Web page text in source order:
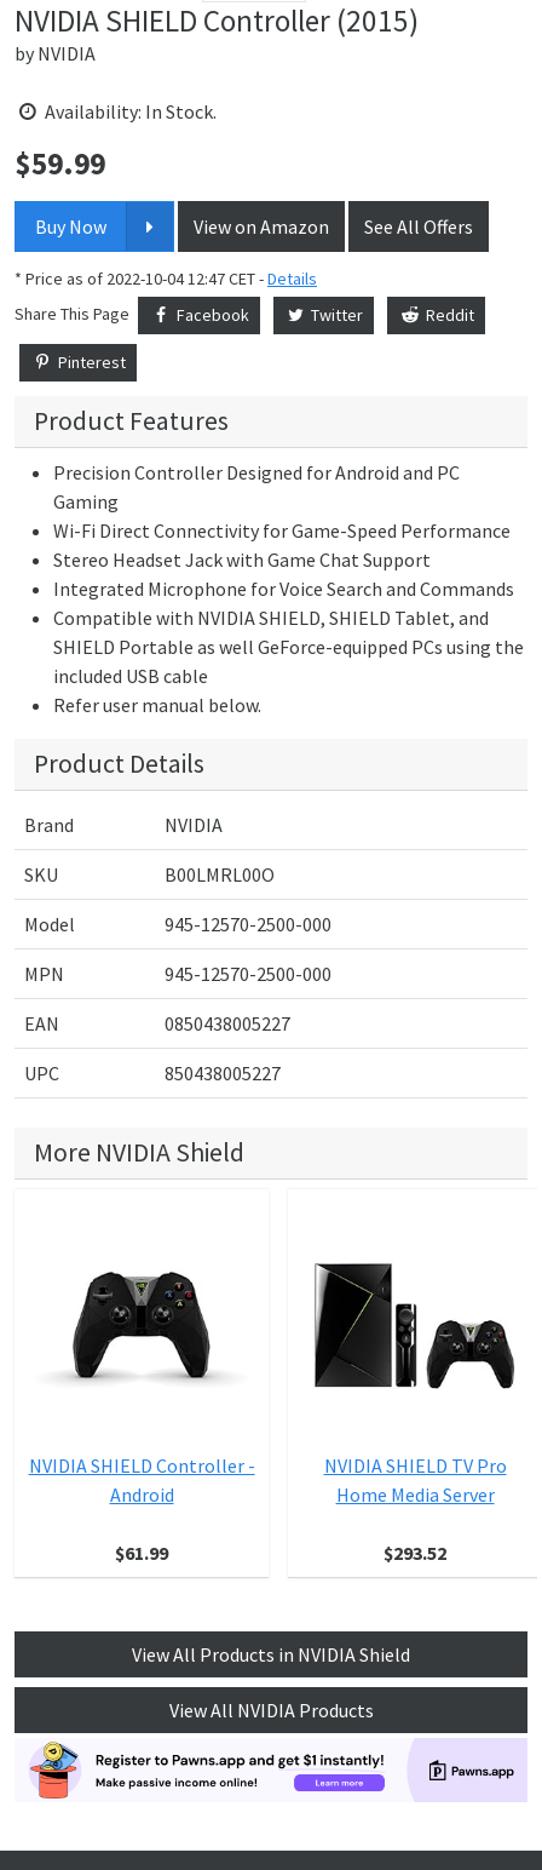
NVIDIA SHIELD Controller (2015)
by NVIDIA
Availability: In Stock.
Price:
$59.99
Buy Now View on Amazon See All Offers
* Price as of 2022-10-04 12:47 CET -Details
Share This Page
Facebook Twitter Reddit
Pinterest
Product Features
Precision Controller Designed for Android and PC
Gaming
Wi-Fi Direct Connectivity for Game-Speed Performance
Stereo Headset Jack with Game Chat Support
Integrated Microphone for Voice Search and Commands
Compatible with NVIDIA SHIELD, SHIELD Tablet, and
SHIELD Portable as well GeForce-equipped PCs using the
included USB cable
Refer user manual below.
Product Details
Brand NVIDIA
SKU B00LMRL00O
Model 945-12570-2500-000
MPN 945-12570-2500-000
EAN 0850438005227
UPC 850438005227
More NVIDIA Shield
NVIDIA SHIELD Controller -
Android
$61.99
NVIDIA SHIELD TV Pro
Home Media Server
$293.52
View All Products in NVIDIA Shield
View All NVIDIA Products